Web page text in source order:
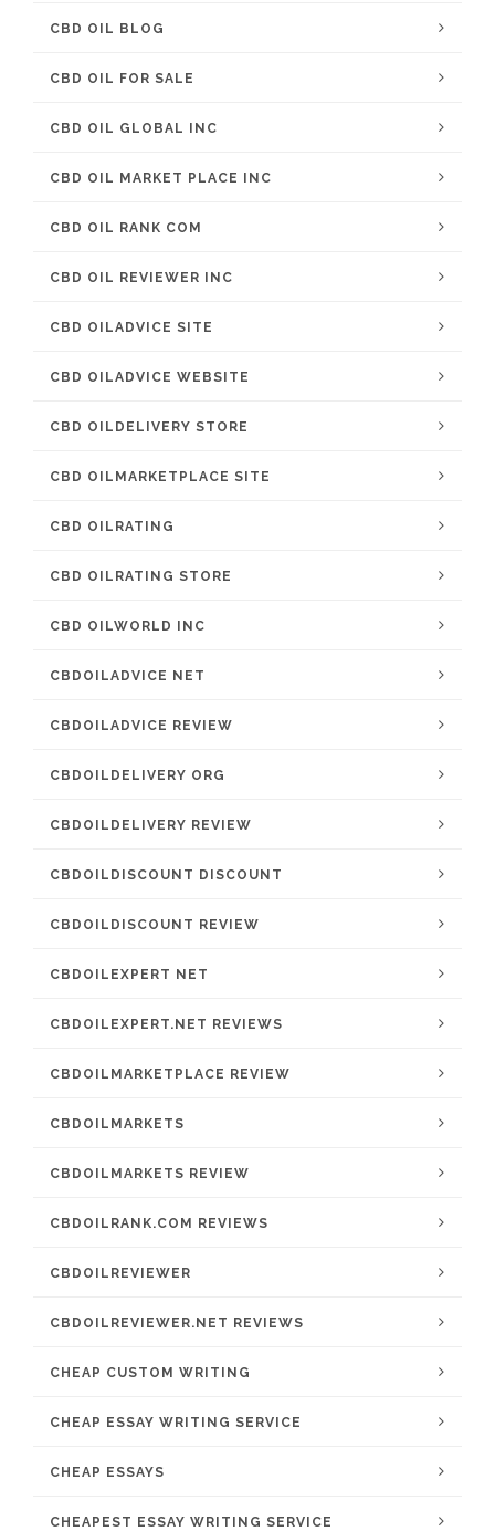
CBD OIL BLOG
CBD OIL FOR SALE
CBD OIL GLOBAL INC
CBD OIL MARKET PLACE INC
CBD OIL RANK COM
CBD OIL REVIEWER INC
CBD OILADVICE SITE
CBD OILADVICE WEBSITE
CBD OILDELIVERY STORE
CBD OILMARKETPLACE SITE
CBD OILRATING
CBD OILRATING STORE
CBD OILWORLD INC
CBDOILADVICE NET
CBDOILADVICE REVIEW
CBDOILDELIVERY ORG
CBDOILDELIVERY REVIEW
CBDOILDISCOUNT DISCOUNT
CBDOILDISCOUNT REVIEW
CBDOILEXPERT NET
CBDOILEXPERT.NET REVIEWS
CBDOILMARKETPLACE REVIEW
CBDOILMARKETS
CBDOILMARKETS REVIEW
CBDOILRANK.COM REVIEWS
CBDOILREVIEWER
CBDOILREVIEWER.NET REVIEWS
CHEAP CUSTOM WRITING
CHEAP ESSAY WRITING SERVICE
CHEAP ESSAYS
CHEAPEST ESSAY WRITING SERVICE